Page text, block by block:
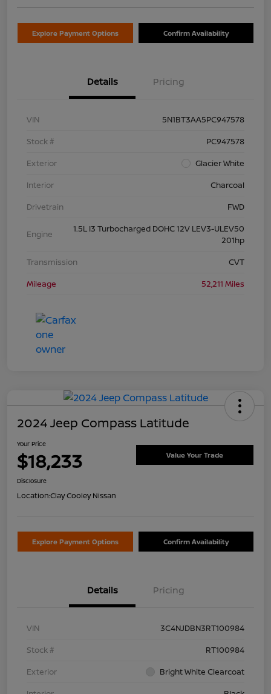
Explore Payment Options Confirm Availability
Details Pricing
VIN
5N1BT3AA5PC947578
Stock #
PC947578
Exterior
Glacier White
Interior
Charcoal
Drivetrain
FWD
Engine
1.5L I3 Turbocharged DOHC 12V LEV3-ULEV50
201hp
Transmission
CVT
Mileage
52,211 Miles
2024 Jeep Compass Latitude
Your Price
$18,233 Value Your Trade
Disclosure
Location:Clay Cooley Nissan
Explore Payment Options Confirm Availability
Details Pricing
VIN
3C4NJDBN3RT100984
Stock #
RT100984
Exterior
Bright White Clearcoat